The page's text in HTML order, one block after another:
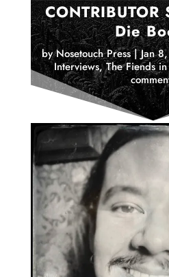
CONTRIBUTOR
Die
byNosetouch Press|Jan
Interviews,The Fiends